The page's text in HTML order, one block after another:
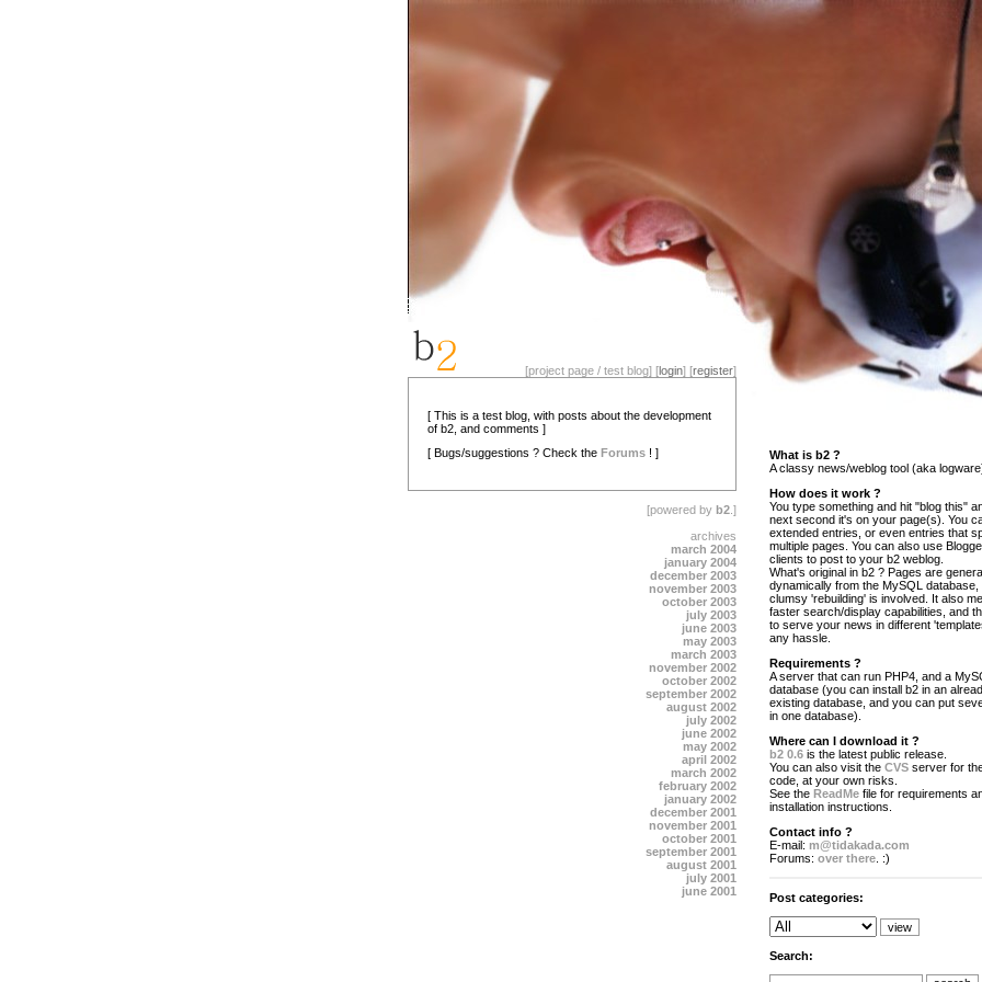
[project page / test blog] [login] [register]
[ This is a test blog, with posts about the development
of b2, and comments ]
[ Bugs/suggestions ? Check the Forums ! ]
[powered by b2 .]
archives
march 2004
january 2004
december 2003
november 2003
october 2003
july 2003
june 2003
may 2003
march 2003
november 2002
october 2002
september 2002
august 2002
july 2002
june 2002
may 2002
april 2002
march 2002
february 2002
january 2002
december 2001
november 2001
october 2001
september 2001
august 2001
july 2001
june 2001
What is b2 ?
A classy news/weblog tool (aka
How does it work ?
You type something and hit "blog this"
next second it's on your page(s). You
extended entries, or even entries that
multiple pages. You can also use
clients to post to your b2 weblog.
What's original in b2 ? Pages are
dynamically from the MySQL database,
clumsy 'rebuilding' is involved. It also
faster search/display capabilities, and
to serve your news in different
any hassle.
Requirements ?
A server that can run PHP4, and a
database (you can install b2 in an
existing database, and you can put
in one database).
Where can I download it ?
b2 0.6 is the latest public release.
You can also visit the CVS server for
code, at your own risks.
See the ReadMe file for requirements
installation instructions.
Contact info ?
E-mail: m@tidakada.com
Forums: over there . :)
Post categories:
Search: